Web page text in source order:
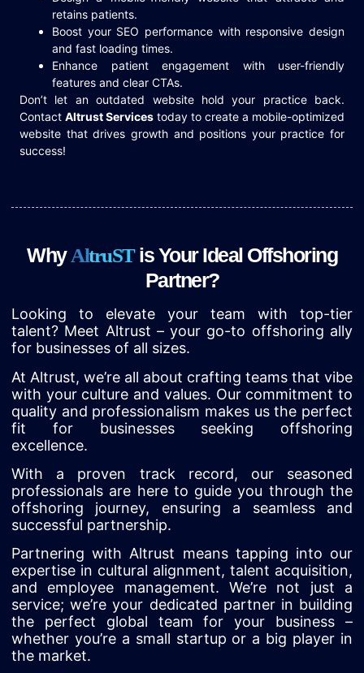
retains patients.
Boost your SEO performance with responsive design
and fast loading times.
Enhance patient engagement with user-friendly
features and clear CTAs.
Don’t let an outdated website hold your practice back.
Contact Altrust Services today to create a mobile-optimized
website that drives growth and positions your practice for
success!
Why AltruST is Your Ideal Offshoring
Partner?
Looking to elevate your team with top-tier
talent? Meet Altrust – your go-to offshoring ally
for businesses of all sizes.
At Altrust, we’re all about crafting teams that vibe
with your culture and values. Our commitment to
quality and professionalism makes us the perfect
fit for businesses seeking offshoring
excellence.
With a proven track record, our seasoned
professionals are here to guide you through the
offshoring journey, ensuring a seamless and
successful partnership.
Partnering with Altrust means tapping into our
expertise in cultural alignment, talent acquisition,
and employee management. We’re not just a
service; we’re your dedicated partner in building
the perfect global team for your business –
whether you’re a small startup or a big player in
the market.